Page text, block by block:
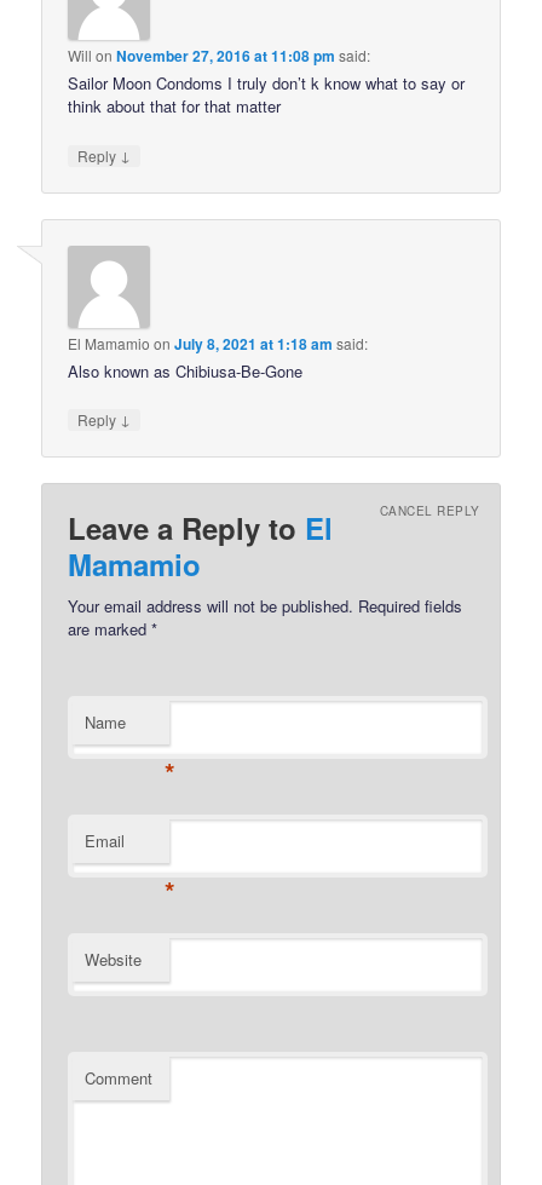
Will onNovember 27, 2016 at 11:08 pm said:
Sailor Moon Condoms I truly don’t k know what to say or
think about that for that matter
Reply ↓
El Mamamio onJuly 8, 2021 at 1:18 am said:
Also known as Chibiusa-Be-Gone
Reply ↓
Leave a Reply to El
Mamamio
CANCEL REPLY
Your email address will not be published. Required fields
are marked*
Name
*
Email
*
Website
Comment